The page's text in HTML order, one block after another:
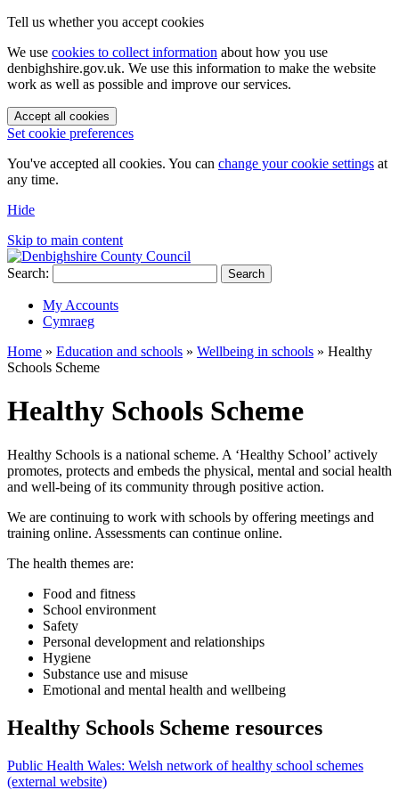
Tell us whether you accept cookies
We use cookies to collect information about how you use
denbighshire.gov.uk. We use this information to make the website
work as well as possible and improve our services.
Accept all cookies
Set cookie preferences
You've accepted all cookies. You can change your cookie settings at
any time.
Hide
Skip to main content
Search: Search
My Accounts
Cymraeg
Home » Education and schools » Wellbeing in schools » Healthy
Schools Scheme
Healthy Schools Scheme
Healthy Schools is a national scheme. A ‘Healthy School’ actively
promotes, protects and embeds the physical, mental and social health
and well-being of its community through positive action.
We are continuing to work with schools by offering meetings and
training online. Assessments can continue online.
The health themes are:
Food and fitness
School environment
Safety
Personal development and relationships
Hygiene
Substance use and misuse
Emotional and mental health and wellbeing
Healthy Schools Scheme resources
Public Health Wales: Welsh network of healthy school schemes
(external website)